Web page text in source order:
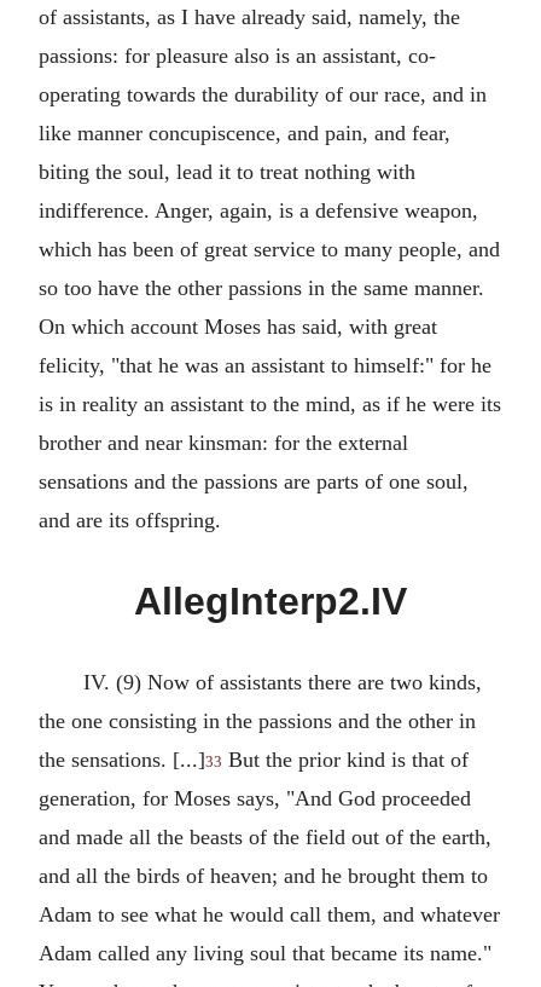
of assistants, as I have already said, namely, the
passions: for pleasure also is an assistant, co-
operating towards the durability of our race, and in
like manner concupiscence, and pain, and fear,
biting the soul, lead it to treat nothing with
indifference. Anger, again, is a defensive weapon,
which has been of great service to many people, and
so too have the other passions in the same manner.
On which account Moses has said, with great
felicity, "that he was an assistant to himself:" for he
is in reality an assistant to the mind, as if he were its
brother and near kinsman: for the external
sensations and the passions are parts of one soul,
and are its offspring.
AllegInterp2.IV
IV. (9) Now of assistants there are two kinds,
the one consisting in the passions and the other in
the sensations. [...]33 But the prior kind is that of
generation, for Moses says, "And God proceeded
and made all the beasts of the field out of the earth,
and all the birds of heaven; and he brought them to
Adam to see what he would call them, and whatever
Adam called any living soul that became its name."